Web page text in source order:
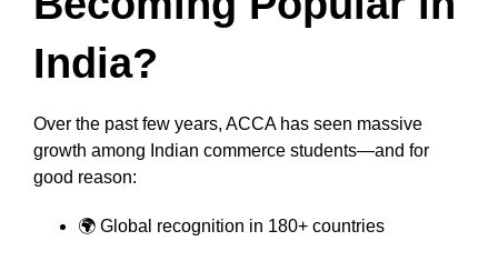
India?
Over the past few years, ACCA has seen massive
growth among Indian commerce students—and for
good reason:
🌍 Global recognition in 180+ countries